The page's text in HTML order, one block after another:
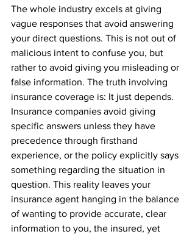
The whole industry excels at giving
vague responses that avoid answering
your direct questions. This is not out of
malicious intent to confuse you, but
rather to avoid giving you misleading or
false information. The truth involving
insurance coverage is: It just depends.
Insurance companies avoid giving
specific answers unless they have
precedence through firsthand
experience, or the policy explicitly says
something regarding the situation in
question. This reality leaves your
insurance agent hanging in the balance
of wanting to provide accurate, clear
information to you, the insured, yet